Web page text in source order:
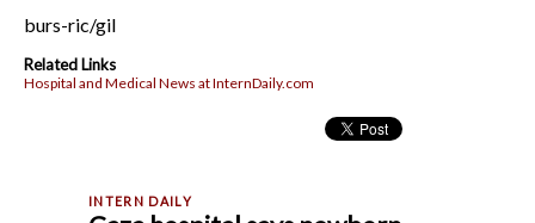
burs-ric/gil
Related Links
Hospital and Medical News at InternDaily.com